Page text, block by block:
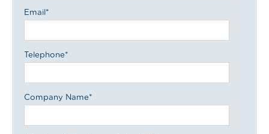
Email*
Telephone*
Company Name*